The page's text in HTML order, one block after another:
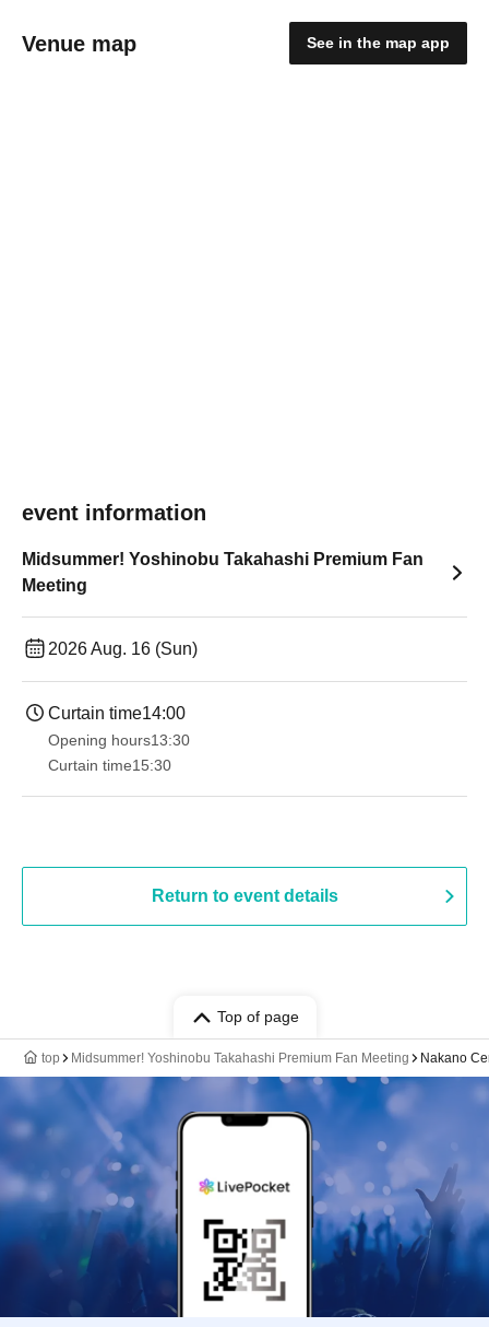
Venue map See in the map app
event information
Midsummer! Yoshinobu Takahashi Premium Fan
Meeting
2026 Aug. 16 (Sun)
Curtain time14:00
Opening hours13:30​ ​ ​ ​​ ​​ ​​ ​​ ​​ ​​ ​​ ​​ ​​ ​​ ​​ ​​ ​​ ​​ ​​ ​​ ​​ ​​ ​​ ​​ ​​ ​​ ​​ ​​ ​​ ​​ ​​ ​​ ​​ ​​ ​​ ​​ ​​ ​​ ​​ ​​ ​​ ​​ ​​ ​​ ​​ ​​ ​​ ​​ ​​ ​​ ​​ ​​ ​​ ​​ ​​ ​
Curtain time15:30
Return to event details
Top of page
top Midsummer! Yoshinobu Takahashi Premium Fan Meeting Nakano